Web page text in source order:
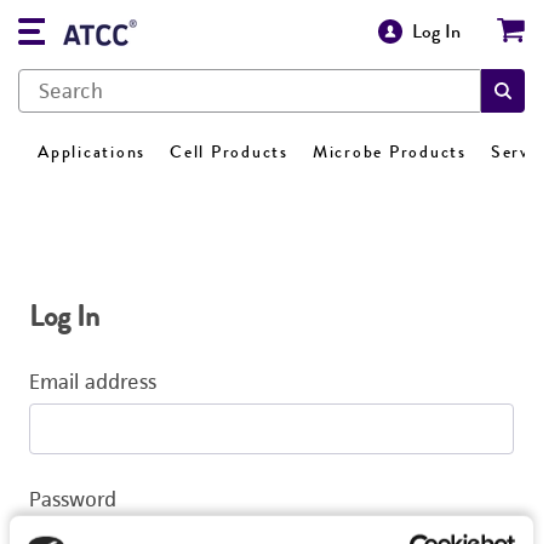
Log In
Applications Cell Products Microbe Products
Log In
Email address
Password